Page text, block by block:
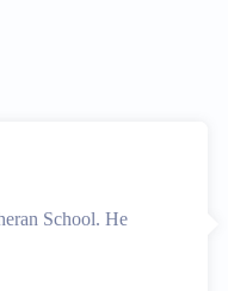
School. He